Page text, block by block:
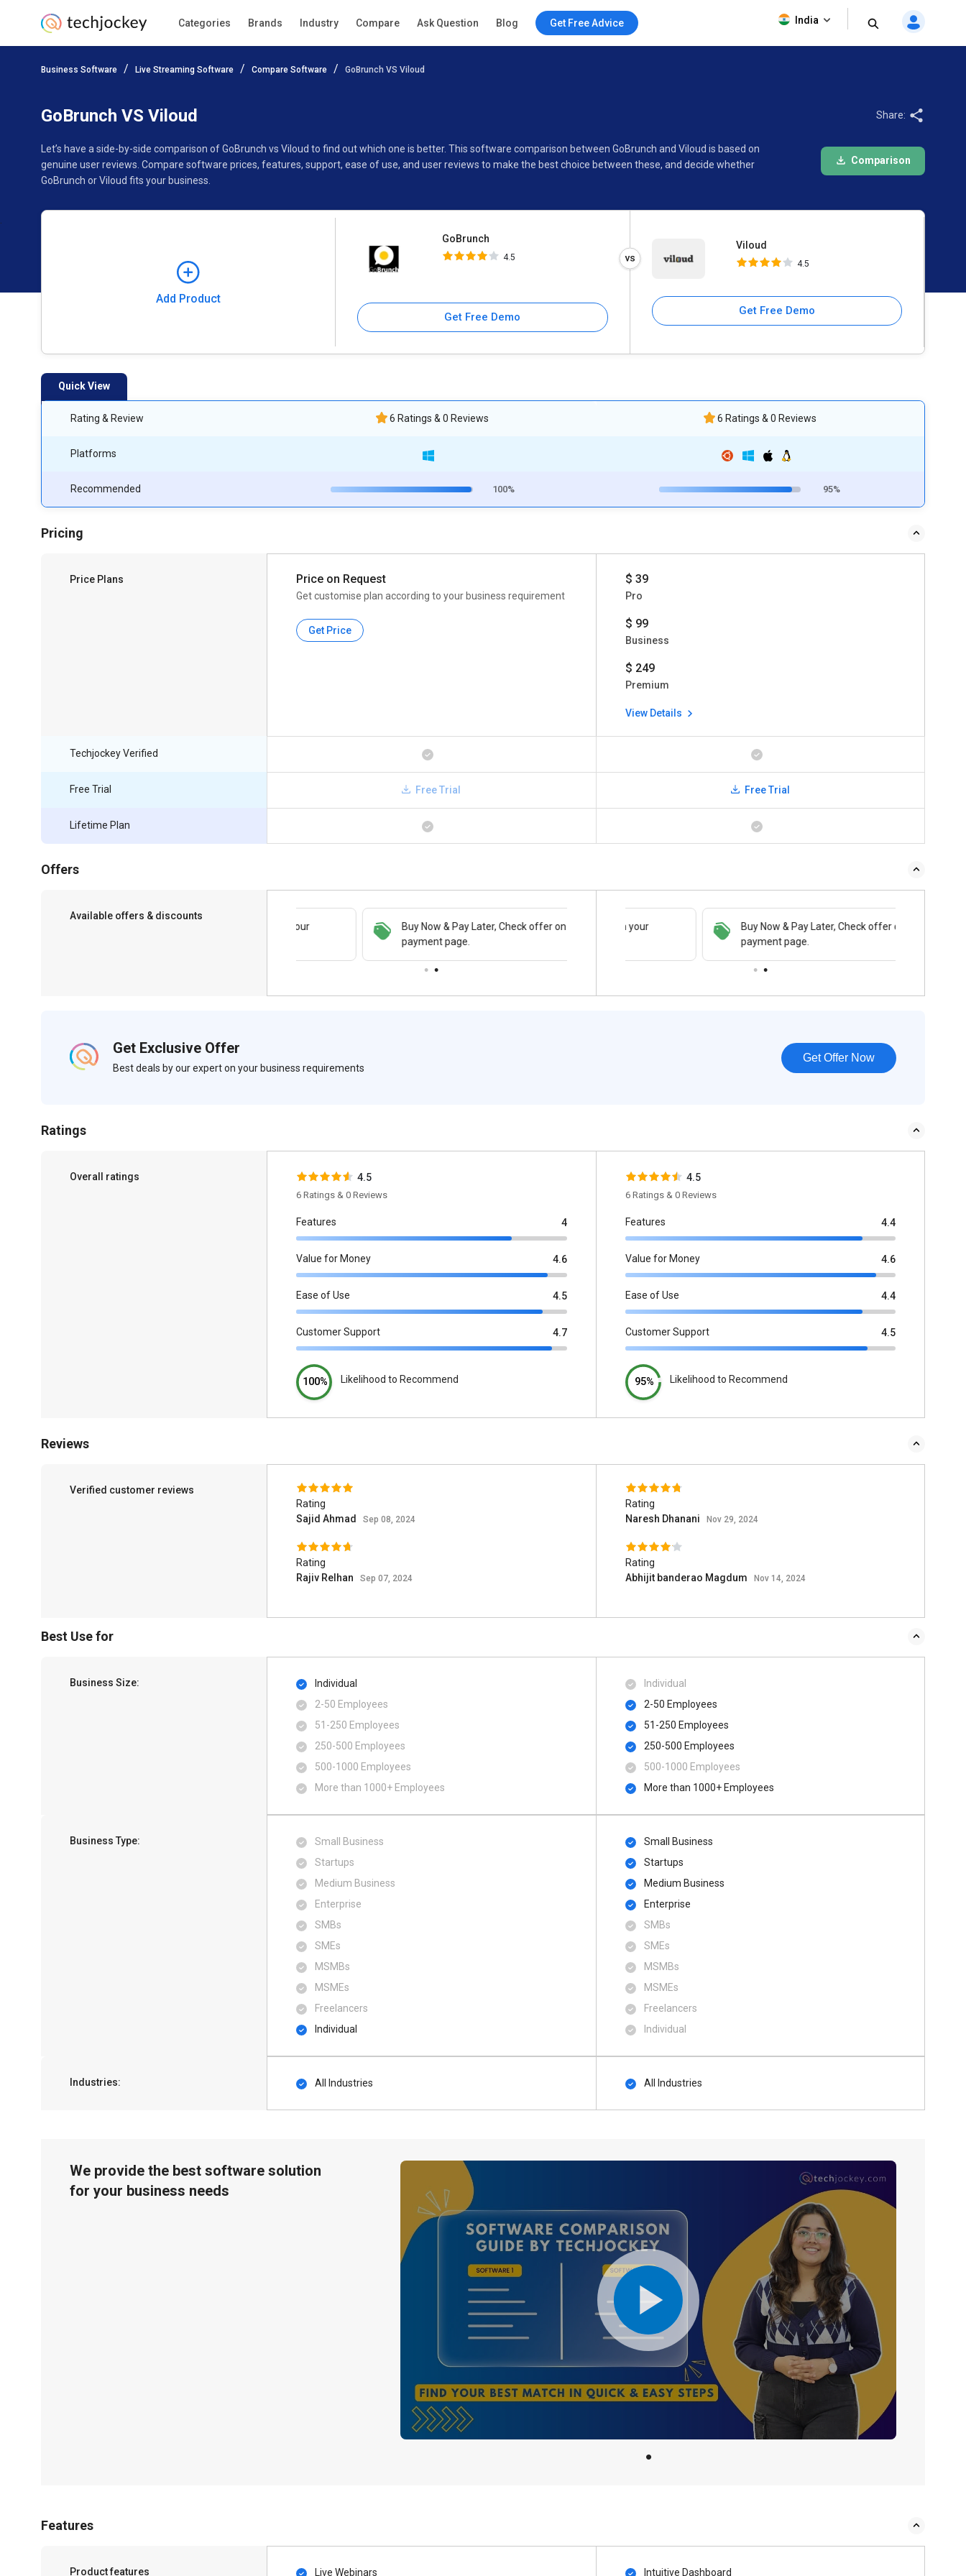
Categories Brands Industry Compare Ask Question Blog Get Free Advice India
Business Software Live Streaming Software Compare Software GoBrunch VS Viloud
GoBrunch VS Viloud
Let’s have a side-by-side comparison of GoBrunch vs Viloud to find out which one is better. This software comparison between GoBrunch and Viloud is based on
genuine user reviews. Compare software prices, features, support, ease of use, and user reviews to make the best choice between these, and decide whether
GoBrunch or Viloud fits your business.
Share:
Comparison
Add Product
GoBrunch
4.5
Get Free Demo
Viloud
4.5
Get Free Demo
Add Product
Quick View
Rating & Review
Platforms
Recommended
6 Ratings & 0 Reviews
100%
6 Ratings & 0 Reviews
95%
Pricing
Price Plans Price on Request
Get customise plan according to your business requirement
Get Price
$ 39
Pro
$ 99
Business
$ 249
Premium
View Details
Techjockey Verified
Free Trial
Lifetime Plan
Free Trial Free Trial
Offers
Available offers & discounts
Buy Now & Pay Later, Check offer on
payment page.
Save upto 18%, Get GST Invoice on your
business purchase
Buy Now & Pay Later, Check offer on
payment page.
Get Exclusive Offer
Best deals by our expert on your business requirements
Get Offer Now
Ratings
Overall ratings 4.5
6 Ratings & 0 Reviews
Features 4
Value for Money 4.6
Ease of Use 4.5
Customer Support 4.7
100% Likelihood to Recommend
4.5
6 Ratings & 0 Reviews
Features 4.4
Value for Money 4.6
Ease of Use 4.4
Customer Support 4.5
95% Likelihood to Recommend
Reviews
Verified customer reviews
Rating
Sajid Ahmad
Sep 08, 2024
Rating
Rajiv Relhan
Sep 07, 2024
Rating
Naresh Dhanani
Nov 29, 2024
Rating
Abhijit banderao Magdum
Nov 14, 2024
Best Use for
Business Size:
Individual
2-50 Employees
51-250 Employees
250-500 Employees
500​-​1000 Employees
More than 1000+ Employees
Individual
2-50 Employees
51-250 Employees
250-500 Employees
500​-​1000 Employees
More than 1000+ Employees
Business Type:
Small Business
Startups
Medium Business
Enterprise
SMBs
SMEs
MSMBs
MSMEs
Freelancers
Individual
Small Business
Startups
Medium Business
Enterprise
SMBs
SMEs
MSMBs
MSMEs
Freelancers
Individual
Industries: All Industries All Industries
We provide the best software solution
for your business needs
Features
Product features Live Webinars Intuitive Dashboard